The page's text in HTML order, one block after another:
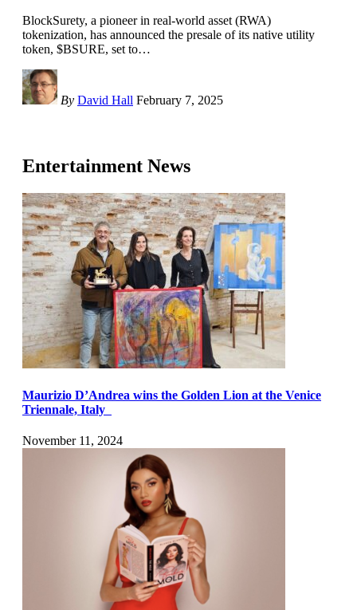
BlockSurety, a pioneer in real-world asset (RWA)
tokenization, has announced the presale of its native utility
token, $BSURE, set to…
By David Hall February 7, 2025
Entertainment News
Maurizio D’Andrea wins the Golden Lion at the Venice
Triennale, Italy
November 11, 2024